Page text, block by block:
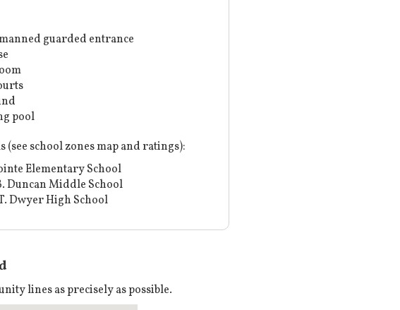
guarded entrance
pool
(see school zones map and ratings):
Elementary School
Duncan Middle School
Dwyer High School
lines as precisely as possible.